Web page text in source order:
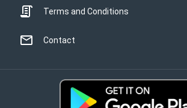
Terms and Conditions
Contact